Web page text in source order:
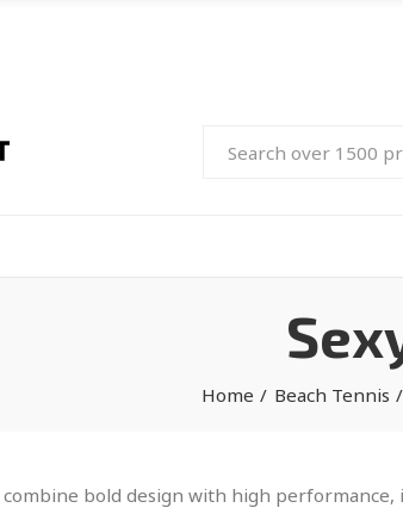
Home Beach Tennis
combine bold design with high